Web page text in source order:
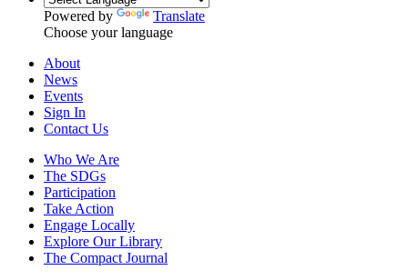
Powered by
Translate
Choose your language
About
News
Events
Sign In
Contact Us
Who We Are
The SDGs
Participation
Take Action
Engage Locally
Explore Our Library
The Compact Journal